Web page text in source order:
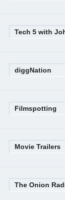
Tech 5 with
diggNation
Filmspotting
Movie Trailers
The Onion